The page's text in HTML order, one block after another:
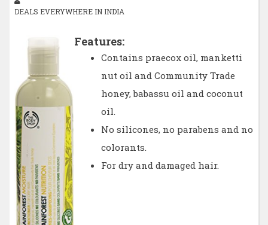
DEALS EVERYWHERE IN INDIA
Features:
Contains praecox oil, manketti
nut oil and Community Trade
honey, babassu oil and coconut
oil.
No silicones, no parabens and no
colorants.
For dry and damaged hair.